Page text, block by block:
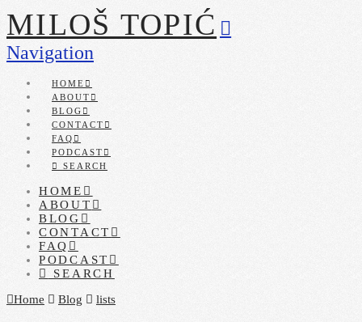
MILOŠ TOPIĆ
Navigation
HOME
ABOUT
BLOG
CONTACT
FAQ
PODCAST
SEARCH
HOME
ABOUT
BLOG
CONTACT
FAQ
PODCAST
SEARCH
Home
Blog lists